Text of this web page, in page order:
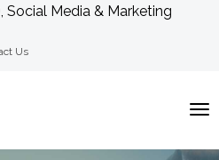
Social Media & Marketing
Us